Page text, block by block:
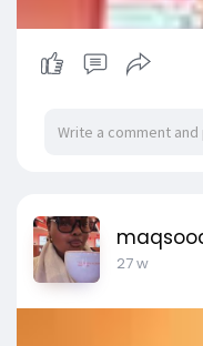
27 w